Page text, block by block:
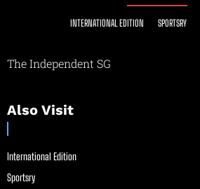
INTERNATIONAL EDITION SPORTSRY
The Independent SG
Also Visit
International Edition
Sportsry